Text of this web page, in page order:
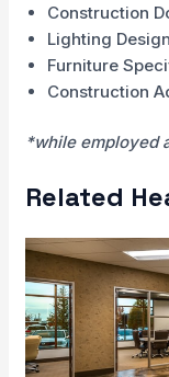
Construction
Lighting Design
Furniture
Construction
*while employed
Related